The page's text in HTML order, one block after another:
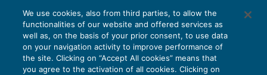
Fatturazione elettronica verso il Gse dei
servizi “Energy” e “non Energy”
IVA 20/09/2019
diClara Pollete Simone Dimitri
We use cookies, also from third parties, to allow the
functionalities of our website and offered services as
well as, on the basis of your prior consent, to use data
on your navigation activity to improve performance of
the site. Clicking on “Accept All cookies” means that
you agree to the activation of all cookies. Clicking on